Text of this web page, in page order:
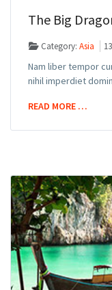
The Big
Category:Asia
Nam liber tempor
nihil imperdiet
READ MORE …